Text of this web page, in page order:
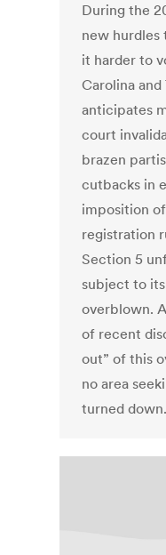
During the
new hurdles
it harder to
Carolina and
anticipates
court
brazen
cutbacks in
imposition
registration
Section 5
subject to
overblown.
of recent
out” of this
no area
turned down.